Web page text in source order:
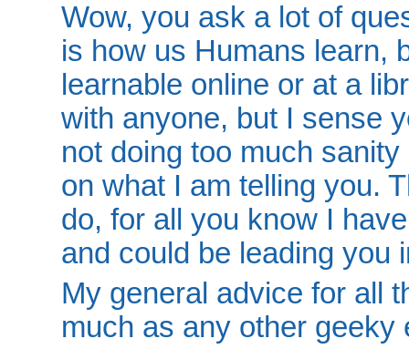
Wow, you ask a lot of
is how us Humans learn,
learnable online or at a
with anyone, but I sense
not doing too much
on what I am telling you.
do, for all you know I
and could be leading you
My general advice for all
much as any other geeky